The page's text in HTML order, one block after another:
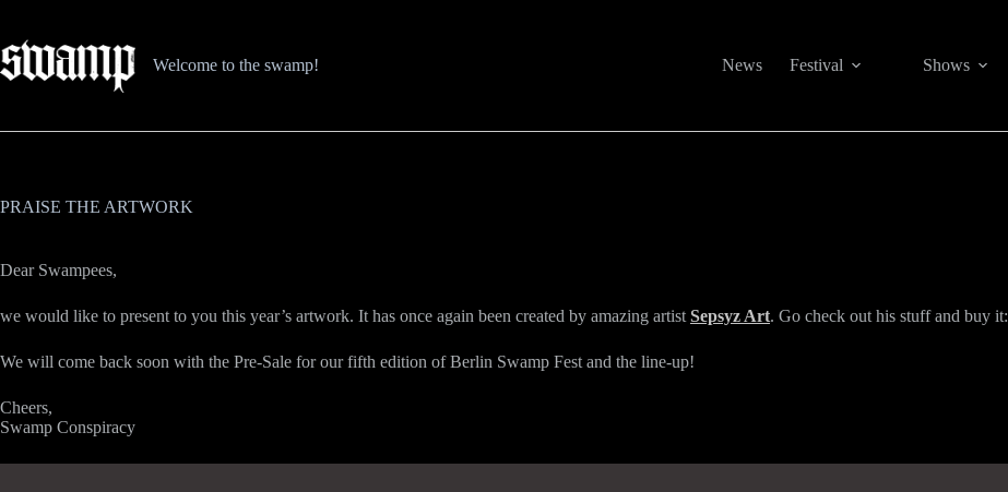
springen
Welcome to the swamp!
News Festival Shows
PRAISE THE ARTWORK
Dear Swampees,
we would like to present to you this year’s artwork. It has once again been created by amazing artist Sepsyz Art. Go check out his stuff and buy it:
We will come back soon with the Pre-Sale for our fifth edition of Berlin Swamp Fest and the line-up!
Cheers,
Swamp Conspiracy